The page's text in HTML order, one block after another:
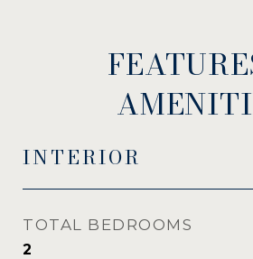
INTERIOR
TOTAL BEDROOMS
2